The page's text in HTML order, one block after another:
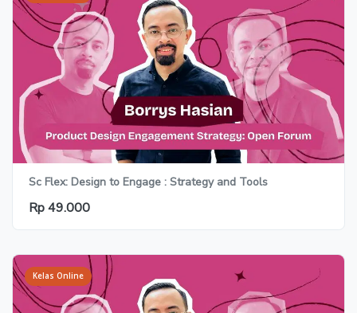
Sc Flex: Design to Engage : Strategy and Tools
Rp 49.000
Kelas Online